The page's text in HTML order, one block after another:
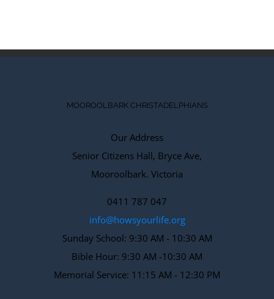
MOOROOLBARK CHRISTADELPHIANS
Our Address
Senior Citizens Hall, Bryce Ave,
Mooroolbark. Victoria
0411 787 047
info@howsyourlife.org
Sunday School: 9:30 AM - 10:30 AM
Bible Hour: 9:30 AM -10:30 AM
Memorial Service: 11:15 AM - 12:30 PM